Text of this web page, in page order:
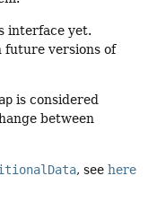
interface yet.
future versions of
is considered
between
, see here